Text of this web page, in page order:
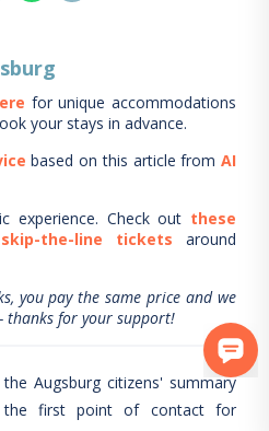
for unique accommodations
your stays in advance.
based on this article from AI
experience. Check out these
the-line tickets
around
you pay the same price and we
thanks for your support!
Augsburg citizens' summary
first point of contact for